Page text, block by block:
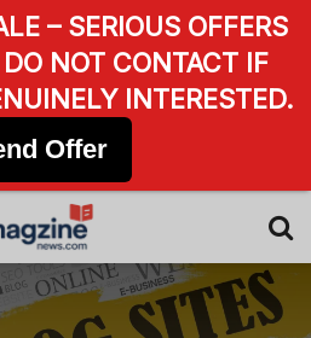
– SERIOUS OFFERS
NOT CONTACT IF
INTERESTED.
Offer